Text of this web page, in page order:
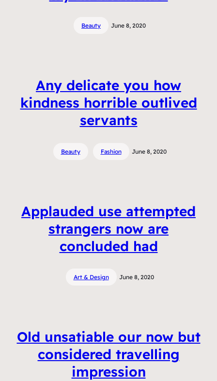
Beauty June 8, 2020
Any delicate you how
kindness horrible outlived
servants
Beauty Fashion June 8, 2020
Applauded use attempted
strangers now are
concluded had
Art & Design June 8, 2020
Old unsatiable our now but
considered travelling
impression